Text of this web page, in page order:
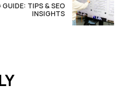
GUIDE: TIPS & SEO
INSIGHTS